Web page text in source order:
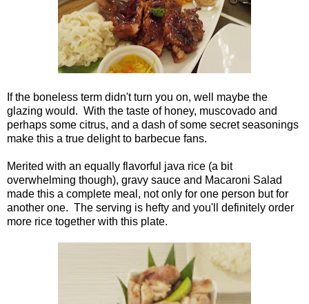
If the boneless term didn't turn you on, well maybe the
glazing would. With the taste of honey, muscovado and
perhaps some citrus, and a dash of some secret seasonings
make this a true delight to barbecue fans.
Merited with an equally flavorful java rice (a bit
overwhelming though), gravy sauce and Macaroni Salad
made this a complete meal, not only for one person but for
another one. The serving is hefty and you'll definitely order
more rice together with this plate.